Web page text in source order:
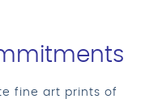
fine art prints of